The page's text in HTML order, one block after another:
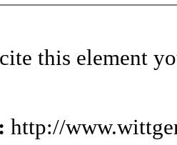
this element
http://